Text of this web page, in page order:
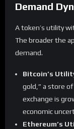
Demand
A token’s utility
The broader the
demand.
Bitcoin’s
gold,” a store
exchange is
economic
Ethereum’s